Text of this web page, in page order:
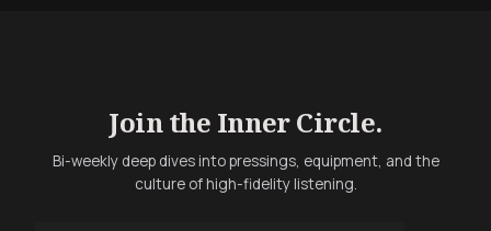
Join the Inner Circle.
Bi-weekly deep dives into pressings, equipment, and the
culture of high-fidelity listening.